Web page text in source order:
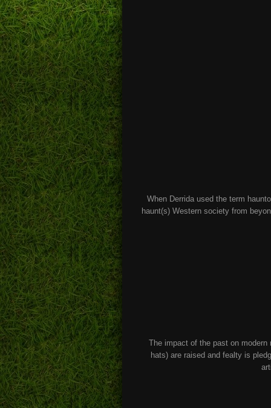
When Derrida used the term
haunt(s) Western society from
The impact of the past on
hats) are raised and fealty is